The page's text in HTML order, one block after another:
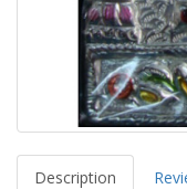
Description